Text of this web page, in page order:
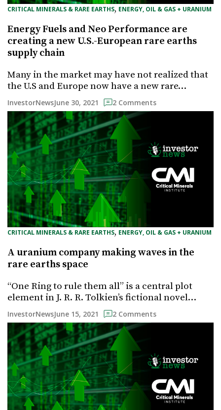
CRITICAL MINERALS & RARE EARTHS, ENERGY, OIL & GAS + URANIUM
Energy Fuels and Neo Performance are
creating a new U.S.-European rare earths
supply chain
Many in the market may have not realized that
the U.S and Europe now have a new rare…
InvestorNewsJune 30, 2021 2 Comments
CRITICAL MINERALS & RARE EARTHS, ENERGY, OIL & GAS + URANIUM
A uranium company making waves in the
rare earths space
“One Ring to rule them all” is a central plot
element in J. R. R. Tolkien’s fictional novel…
InvestorNewsJune 15, 2021 2 Comments